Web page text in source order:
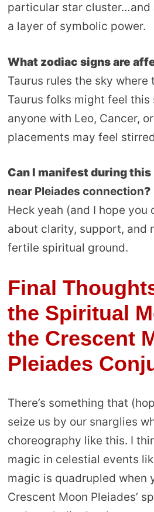
particular star cluster…and
a layer of symbolic power.
What zodiac signs are
Taurus rules the sky where
Taurus folks might feel this
anyone with Leo, Cancer,
placements may feel
Can I manifest during this
near Pleiades connection?
Heck yeah (and I hope you
about clarity, support, and
fertile spiritual ground.
Final
the Spiritual
the Crescent
Pleiades
There’s something that
seize us by our snarglies
choreography like this. I
magic in celestial events
magic is quadrupled when
Crescent Moon Pleiades’